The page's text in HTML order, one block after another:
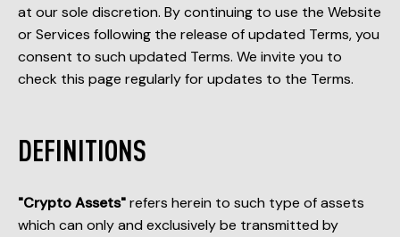
at our sole discretion. By continuing to use the Website
or Services following the release of updated Terms, you
consent to such updated Terms. We invite you to
check this page regularly for updates to the Terms.
DEFINITIONS
"Crypto Assets"refers herein to such type of assets
which can only and exclusively be transmitted by